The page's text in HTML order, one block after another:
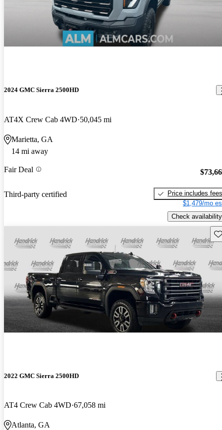
2024 GMC Sierra 2500HD
AT4X Crew Cab 4WD 50,045 mi
Marietta, GA
14 mi away
Fair Deal
Third-party certified
Price includes fees
$1,479/mo
Check availability
2022 GMC Sierra 2500HD
AT4 Crew Cab 4WD 67,058 mi
Atlanta, GA